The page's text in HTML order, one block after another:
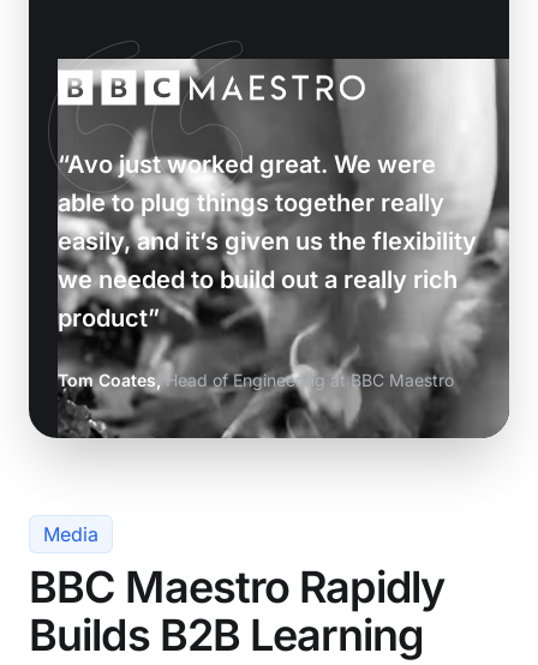
“Avo just worked great. We were
able to plug things together really
easily, and it’s given us the flexibility
we needed to build out a really rich
product”
Tom Coates, Head of Engineering at BBC Maestro
Media
BBC Maestro Rapidly
Builds B2B Learning